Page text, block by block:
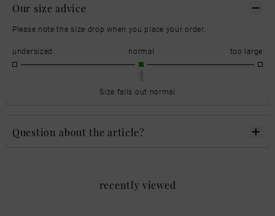
Our size advice
Please note the size drop when you place your order.
undersized normal too large
Size falls out normal
Question about the article?
recently viewed